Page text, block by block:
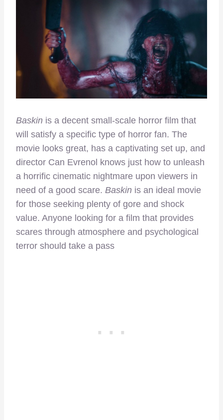
Baskin is a decent small-scale horror film that
will satisfy a specific type of horror fan. The
movie looks great, has a captivating set up, and
director Can Evrenol knows just how to unleash
a horrific cinematic nightmare upon viewers in
need of a good scare. Baskin is an ideal movie
for those seeking plenty of gore and shock
value. Anyone looking for a film that provides
scares through atmosphere and psychological
terror should take a pass